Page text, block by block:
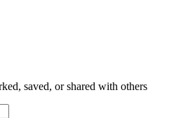
saved, or shared with others